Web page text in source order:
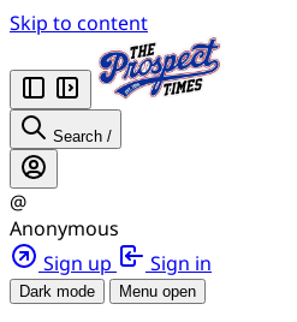
Skip to content
Search /
@
Anonymous
Sign up
Sign in
Dark mode Menu open